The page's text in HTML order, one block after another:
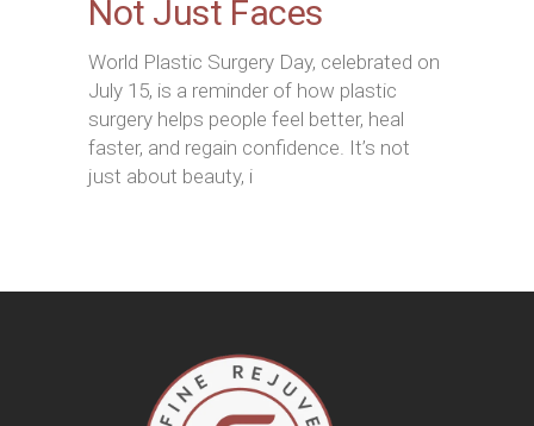
Not Just Faces
World Plastic Surgery Day, celebrated on
July 15, is a reminder of how plastic
surgery helps people feel better, heal
faster, and regain confidence. It’s not
just about beauty, i